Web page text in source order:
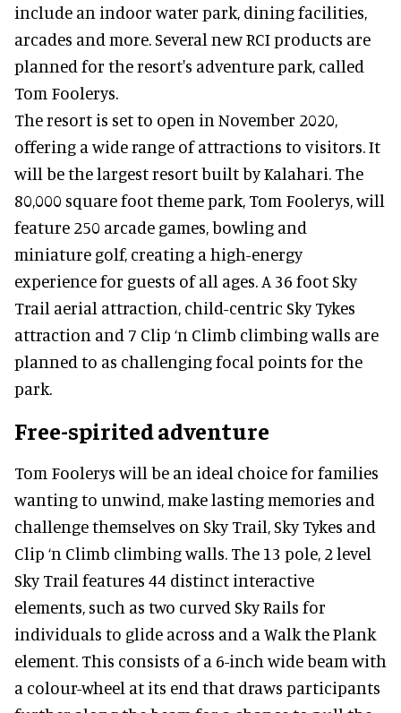
include an indoor water park, dining facilities,
arcades and more. Several new RCI products are
planned for the resort's adventure park, called
Tom Foolerys.
The resort is set to open in November 2020,
offering a wide range of attractions to visitors. It
will be the largest resort built by Kalahari. The
80,000 square foot theme park, Tom Foolerys, will
feature 250 arcade games, bowling and
miniature golf, creating a high-energy
experience for guests of all ages. A 36 foot Sky
Trail aerial attraction, child-centric Sky Tykes
attraction and 7 Clip ‘n Climb climbing walls are
planned to as challenging focal points for the
park.
Free-spirited adventure
Tom Foolerys will be an ideal choice for families
wanting to unwind, make lasting memories and
challenge themselves on Sky Trail, Sky Tykes and
Clip ‘n Climb climbing walls. The 13 pole, 2 level
Sky Trail features 44 distinct interactive
elements, such as two curved Sky Rails for
individuals to glide across and a Walk the Plank
element. This consists of a 6-inch wide beam with
a colour-wheel at its end that draws participants